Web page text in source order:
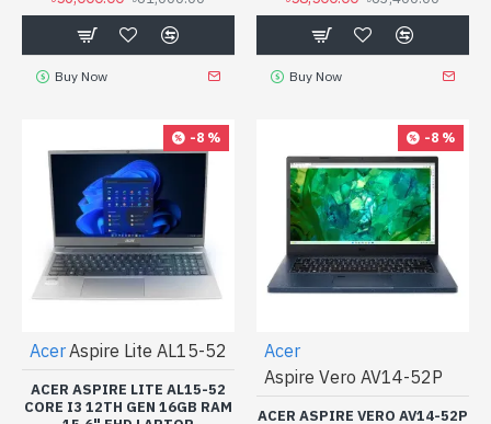
Buy Now Buy Now
-8 %
AcerAspire Lite AL15-52
ACER ASPIRE LITE AL15-52
CORE I3 12TH GEN 16GB RAM
-8 %
Acer
Aspire Vero AV14-52P
ACER ASPIRE VERO AV14-52P